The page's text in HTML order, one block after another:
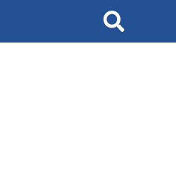
Search